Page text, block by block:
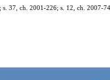
37, ch. 2001-226; s. 12, ch. 2007-